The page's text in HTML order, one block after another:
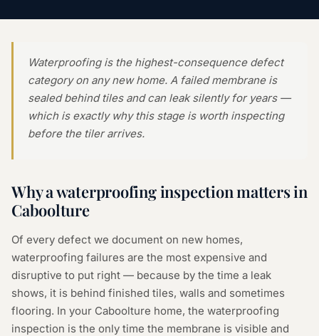
Waterproofing is the highest-consequence defect
category on any new home. A failed membrane is
sealed behind tiles and can leak silently for years —
which is exactly why this stage is worth inspecting
before the tiler arrives.
Why awaterproofing inspectionmatters in
Caboolture
Of every defect we document on new homes,
waterproofing failures are the most expensive and
disruptive to put right — because by the time a leak
shows, it is behind finished tiles, walls and sometimes
flooring. In your Caboolture home, the waterproofing
inspection is the only time the membrane is visible and